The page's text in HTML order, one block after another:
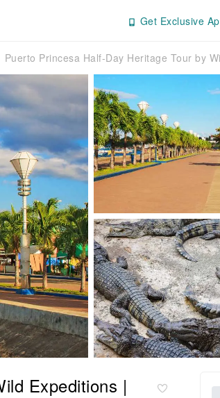
Get Exclusive
Expeditions |